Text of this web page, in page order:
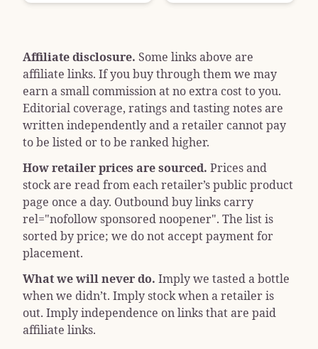
Affiliate disclosure. Some links above are
affiliate links. If you buy through them we may
earn a small commission at no extra cost to you.
Editorial coverage, ratings and tasting notes are
written independently and a retailer cannot pay
to be listed or to be ranked higher.
How retailer prices are sourced. Prices and
stock are read from each retailer’s public product
page once a day. Outbound buy links carry
rel="nofollow sponsored noopener". The list is
sorted by price; we do not accept payment for
placement.
What we will never do. Imply we tasted a bottle
when we didn’t. Imply stock when a retailer is
out. Imply independence on links that are paid
affiliate links.